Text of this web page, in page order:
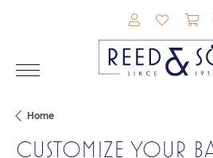
TOGGLE
Home
CUSTOMIZE YOUR